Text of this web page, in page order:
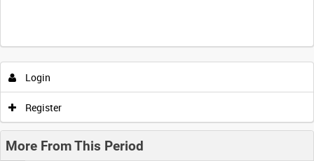
Login
Register
More From This Period